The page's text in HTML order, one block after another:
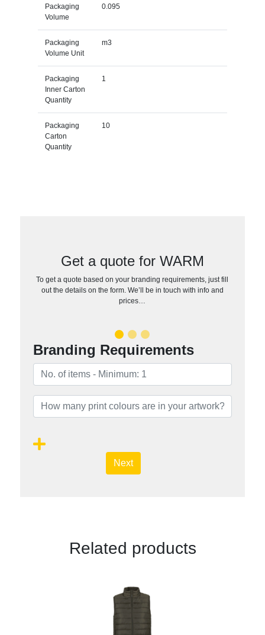
Packaging
Volume
0.095
Packaging
Volume Unit
m3
Packaging
Inner Carton
Quantity
1
Packaging
Carton
Quantity
10
Get a quote for WARM
To get a quote based on your branding requirements, just fill
out the details on the form. We’ll be in touch with info and
prices…
Branding Requirements
Next
Related products